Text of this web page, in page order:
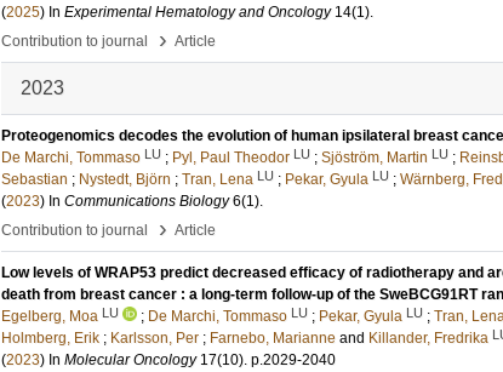
(2025) In Experimental Hematology and Oncology 14(1).
Contribution to journal
› Article
2023
Proteogenomics decodes the evolution of human ipsilateral breast
De Marchi, Tommaso LU ; Pyl, Paul Theodor LU ; Sjöström, Martin LU ;
Sebastian ; Nystedt, Björn ; Tran, Lena LU ; Pekar, Gyula LU ; Wärnberg,
(2023) In Communications Biology 6(1).
Contribution to journal
› Article
Low levels of WRAP53 predict decreased efficacy of radiotherapy and
death from breast cancer : a long-term follow-up of the SweBCG91RT
Egelberg, Moa LU ; De Marchi, Tommaso LU ; Pekar, Gyula LU ; Tran,
Holmberg, Erik ; Karlsson, Per ; Farnebo, Marianne and Killander, Fredrika
(2023) In Molecular Oncology 17(10). p.2029-2040